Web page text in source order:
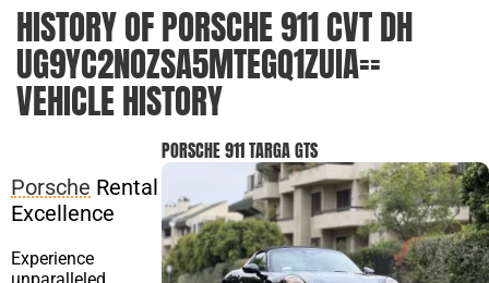
HISTORY OF PORSCHE 911 CVT DH
UG9YC2NOZSA5MTEGQ1ZUIA==
VEHICLE HISTORY
PORSCHE 911 TARGA GTS
Porsche Rental
Excellence
Experience